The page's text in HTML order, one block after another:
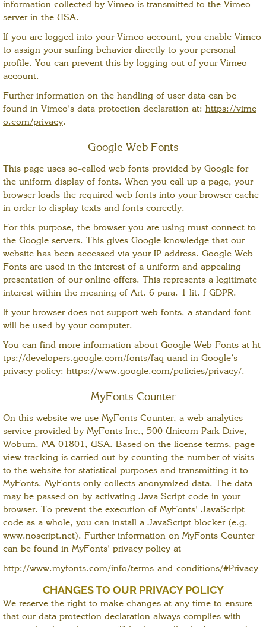
information collected by Vimeo is transmitted to the Vimeo
server in the USA.
If you are logged into your Vimeo account, you enable Vimeo
to assign your surfing behavior directly to your personal
profile. You can prevent this by logging out of your Vimeo
account.
Further information on the handling of user data can be
found in Vimeo's data protection declaration at: https://vime
o.com/privacy.
Google Web Fonts
This page uses so-called web fonts provided by Google for
the uniform display of fonts. When you call up a page, your
browser loads the required web fonts into your browser cache
in order to display texts and fonts correctly.
For this purpose, the browser you are using must connect to
the Google servers. This gives Google knowledge that our
website has been accessed via your IP address. Google Web
Fonts are used in the interest of a uniform and appealing
presentation of our online offers. This represents a legitimate
interest within the meaning of Art. 6 para. 1 lit. f GDPR.
If your browser does not support web fonts, a standard font
will be used by your computer.
You can find more information about Google Web Fonts at ht
tps://developers.google.com/fonts/faq uand in Google’s
privacy policy: https://www.google.com/policies/privacy/.
MyFonts Counter
On this website we use MyFonts Counter, a web analytics
service provided by MyFonts Inc., 500 Unicorn Park Drive,
Woburn, MA 01801, USA. Based on the license terms, page
view tracking is carried out by counting the number of visits
to the website for statistical purposes and transmitting it to
MyFonts. MyFonts only collects anonymized data. The data
may be passed on by activating Java Script code in your
browser. To prevent the execution of MyFonts' JavaScript
code as a whole, you can install a JavaScript blocker (e.g.
www.noscript.net). Further information on MyFonts Counter
can be found in MyFonts' privacy policy at
http://www.myfonts.com/info/terms-and-conditions/#Privacy
CHANGES TO OUR PRIVACY POLICY
We reserve the right to make changes at any time to ensure
that our data protection declaration always complies with